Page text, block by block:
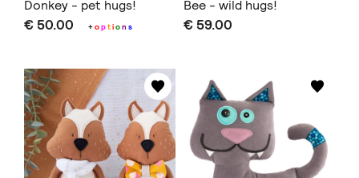
Donkey - pet hugs!
€ 50.00 +option s
Bee - wild hugs!
€ 59.00